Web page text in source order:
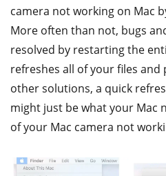
camera not working on Mac
More often than not, bugs
resolved by restarting the
refreshes all of your files
other solutions, a quick
might just be what your Mac
of your Mac camera not